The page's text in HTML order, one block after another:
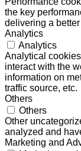
the key
delivering a
Analytics
Analytics
Analytical
interact with the
information on
traffic source, etc.
Others
Others
Other
analyzed and
Marketing and